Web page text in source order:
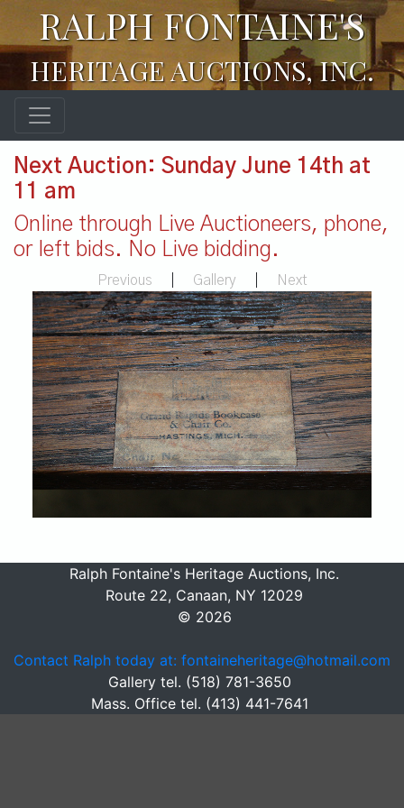
RALPH FONTAINE'S
HERITAGE AUCTIONS, INC.
Next Auction: Sunday June 14th at
11 am
Online through Live Auctioneers, phone,
or left bids. No Live bidding.
Previous Gallery Next
Ralph Fontaine's Heritage Auctions, Inc.
Route 22, Canaan, NY 12029
© 2026
Contact Ralph today at: fontaineheritage@hotmail.com
Gallery tel. (518) 781-3650
Mass. Office tel. (413) 441-7641